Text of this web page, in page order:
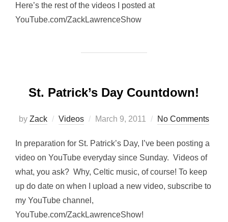
Here’s the rest of the videos I posted at
YouTube.com/ZackLawrenceShow
St. Patrick’s Day Countdown!
by Zack Videos
Posted
March 9, 2011 No Comments
In preparation for St. Patrick’s Day, I’ve been posting a
video on YouTube everyday since Sunday. Videos of
what, you ask? Why, Celtic music, of course! To keep
up do date on when I upload a new video, subscribe to
my YouTube channel,
YouTube.com/ZackLawrenceShow!